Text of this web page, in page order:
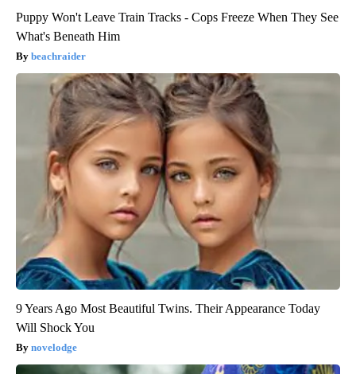
Puppy Won't Leave Train Tracks - Cops Freeze When They See
What's Beneath Him
beachraider
9 Years Ago Most Beautiful Twins. Their Appearance Today
Will Shock You
novelodge